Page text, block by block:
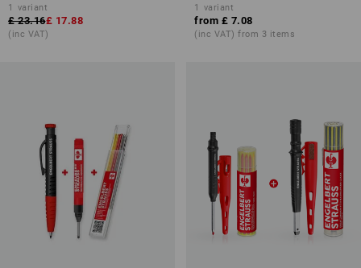
1 variant
£ 23.16£ 17.88
(inc VAT)
1 variant
from £ 7.08
(inc VAT) from 3 items